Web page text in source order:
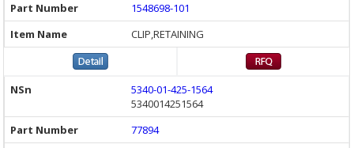
1548698-101
CLIP,RETAINING
5340-01-425-1564
5340014251564
77894